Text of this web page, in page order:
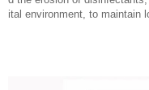
ital environment, to maintain